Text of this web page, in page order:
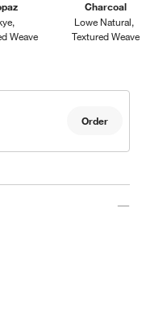
Weave
Charcoal
Lowe Natural
Textured Weave
Order